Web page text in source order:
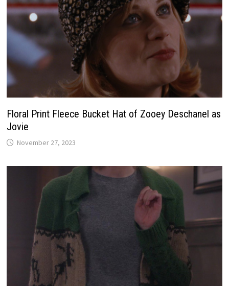
Floral Print Fleece Bucket Hat of Zooey Deschanel as
Jovie
November 27, 2023